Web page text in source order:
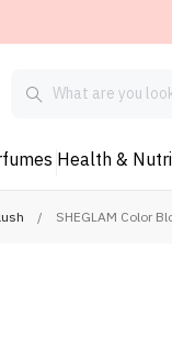
Health &
/ SHEGLAM Color